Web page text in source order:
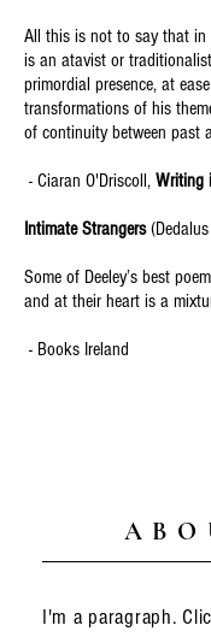
All this is not to say that in
is an atavist or
primordial presence, at
transformations of his
of continuity between past
- Ciaran O'Driscoll, Writing
Intimate Strangers
Some of Deeley’s best
and at their heart is a
- Books Ireland
I'm a paragraph.